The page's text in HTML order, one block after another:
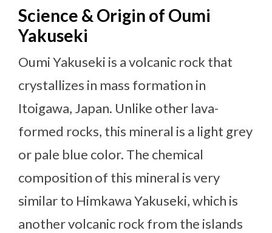
Science & Origin of Oumi
Yakuseki
Oumi Yakuseki is a volcanic rock that
crystallizes in mass formation in
Itoigawa, Japan. Unlike other lava-
formed rocks, this mineral is a light grey
or pale blue color. The chemical
composition of this mineral is very
similar to Himkawa Yakuseki, which is
another volcanic rock from the islands